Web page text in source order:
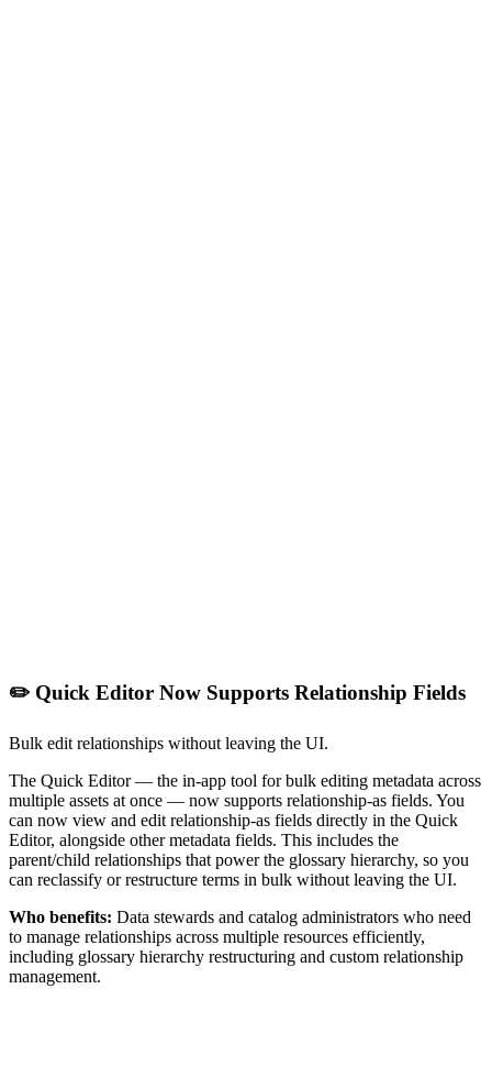
✏️ Quick Editor Now Supports Relationship Fields
Bulk edit relationships without leaving the UI.
The Quick Editor — the in-app tool for bulk editing metadata across
multiple assets at once — now supports relationship-as fields. You
can now view and edit relationship-as fields directly in the Quick
Editor, alongside other metadata fields. This includes the
parent/child relationships that power the glossary hierarchy, so you
can reclassify or restructure terms in bulk without leaving the UI.
Who benefits: Data stewards and catalog administrators who need
to manage relationships across multiple resources efficiently,
including glossary hierarchy restructuring and custom relationship
management.